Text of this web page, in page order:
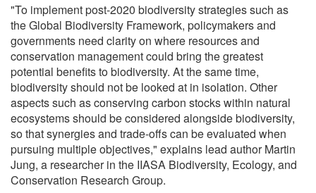
"To implement post-2020 biodiversity strategies such as
the Global Biodiversity Framework, policymakers and
governments need clarity on where resources and
conservation management could bring the greatest
potential benefits to biodiversity. At the same time,
biodiversity should not be looked at in isolation. Other
aspects such as conserving carbon stocks within natural
ecosystems should be considered alongside biodiversity,
so that synergies and trade-offs can be evaluated when
pursuing multiple objectives," explains lead author Martin
Jung, a researcher in the IIASA Biodiversity, Ecology, and
Conservation Research Group.